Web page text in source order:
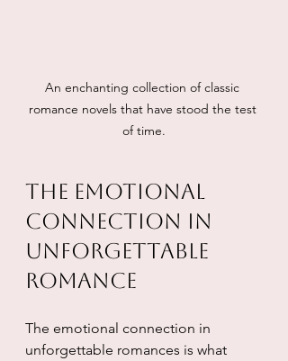
An enchanting collection of classic
romance novels that have stood the test
of time.
The Emotional
Connection in
Unforgettable
Romance
The emotional connection in
unforgettable romances is what